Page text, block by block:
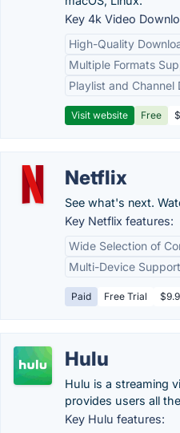
Key 4k Video
High-Quality
Multiple Formats
Playlist and Channel
Visit website Free
Netflix
See what's next.
Key Netflix features:
Wide Selection of
Multi-Device Support
Paid Free Trial
Hulu
Hulu is a streaming
provides users all
Key Hulu features: